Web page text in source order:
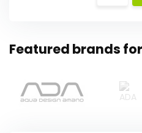
Featured brands